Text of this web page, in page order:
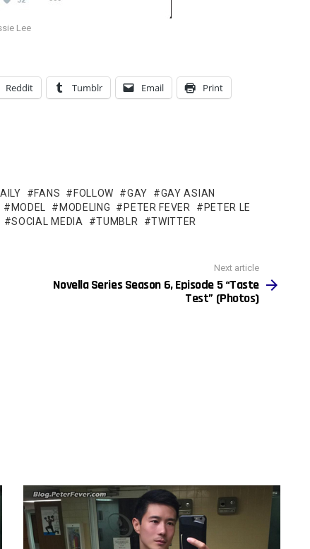
Lee
Reddit Tumblr Email Print
FANS FOLLOW GAY
GAY ASIAN
MODEL MODELING PETER FEVER
PETER LE
SOCIAL MEDIA TUMBLR
TWITTER
Next article
Novella Series Season 6, Episode 5 “Taste
Test” (Photos)